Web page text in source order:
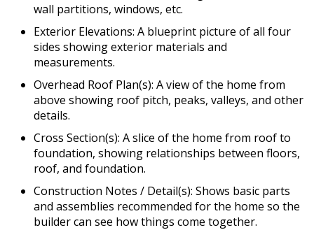
wall partitions, windows, etc.
Exterior Elevations: A blueprint picture of all four
sides showing exterior materials and
measurements.
Overhead Roof Plan(s): A view of the home from
above showing roof pitch, peaks, valleys, and other
details.
Cross Section(s): A slice of the home from roof to
foundation, showing relationships between floors,
roof, and foundation.
Construction Notes / Detail(s): Shows basic parts
and assemblies recommended for the home so the
builder can see how things come together.